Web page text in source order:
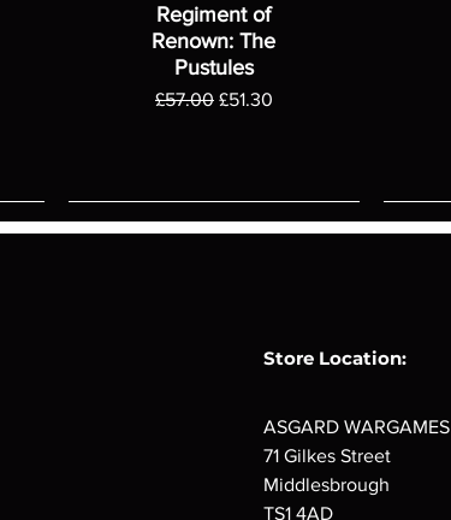
Regiment of
Renown: The
Pustules
Regular Price
£57.00 Sale Price
£51.30
Store Location:
ASGARD WARGAMES
71 Gilkes Street
Middlesbrough
TS1 4AD